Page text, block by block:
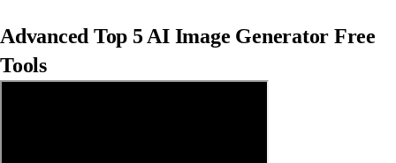
Advanced Top 5 AI Image Generator Free
Tools